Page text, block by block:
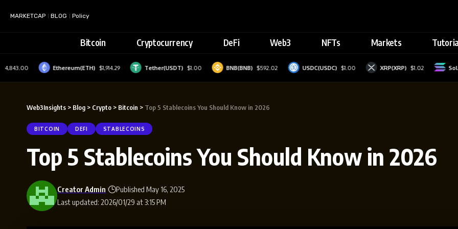
MARKETCAP BLOG Policy
Bitcoin Cryptocurrency DeFi Web3 NFTs Markets
Ethereum(ETH) $1,914.29 Tether(USDT) $1.00 BNB(BNB) $592.02 USDC(USDC) $1.00 XRP(XRP) $1.02
Web3Insights > Blog > Crypto > Bitcoin > Top 5 Stablecoins You Should Know in 2026
BITCOIN DEFI STABLECOINS
Top 5 Stablecoins You Should Know in 2026
Last updated: 2026/01/29 at 3:15 PM
Creator Admin Published May 16, 2025